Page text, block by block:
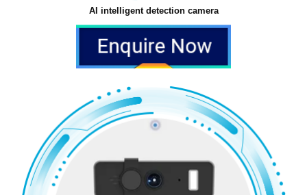
AI intelligent detection camera